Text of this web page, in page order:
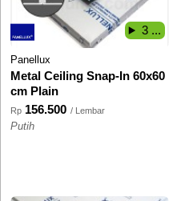
Panellux
Metal Ceiling Snap-In 60x60
cm Plain
Rp 156.500 / Lembar
Putih
3 ...